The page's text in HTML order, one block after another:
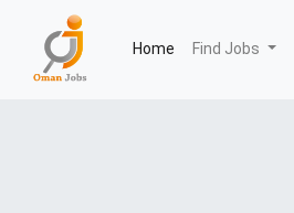
Home (current)
Find Jobs